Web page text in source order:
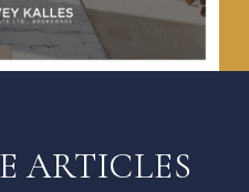
ARTICLES